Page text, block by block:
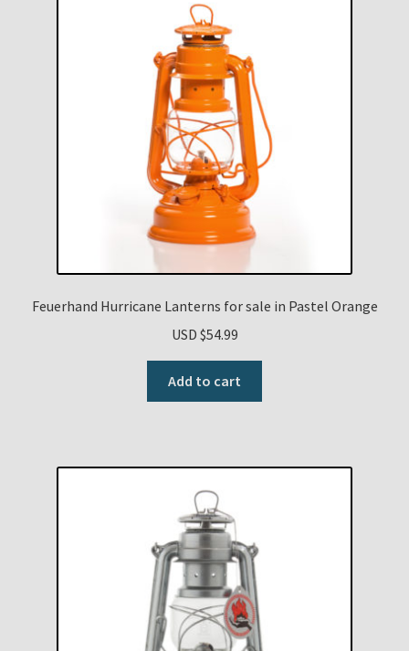
Feuerhand Hurricane Lanterns for sale in Pastel Orange
USD $54.99
Add to cart